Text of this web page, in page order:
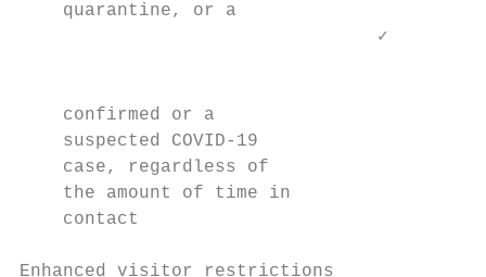
    quarantine, or a
✓
confirmed or a
    suspected COVID-19
    case, regardless of
    the amount of time in
    contact
Enhanced visitor restrictions